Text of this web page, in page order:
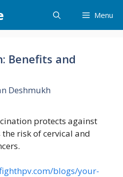
Menu
Benefits and
Deshmukh
protects against
risk of cervical and
blogs/your-